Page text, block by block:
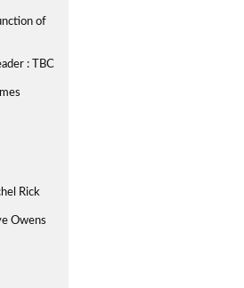
of
: TBC
Rick
Owens